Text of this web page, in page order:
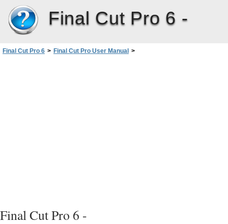
Final Cut Pro 6 -
Final Cut Pro 6 > Final Cut Pro User Manual >
Final Cut Pro 6 -